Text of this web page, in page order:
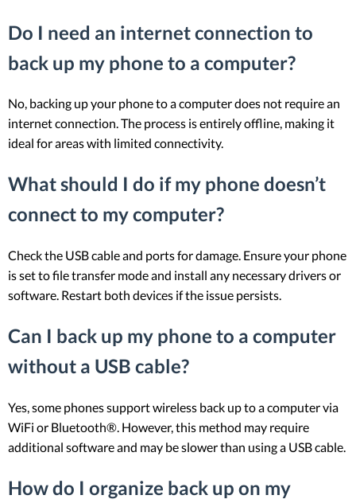
Do I need an internet connection to
back up my phone to a computer?
No, backing up your phone to a computer does not require an
internet connection. The process is entirely offline, making it
ideal for areas with limited connectivity.
What should I do if my phone doesn’t
connect to my computer?
Check the USB cable and ports for damage. Ensure your phone
is set to file transfer mode and install any necessary drivers or
software. Restart both devices if the issue persists.
Can I back up my phone to a computer
without a USB cable?
Yes, some phones support wireless back up to a computer via
WiFi or Bluetooth®. However, this method may require
additional software and may be slower than using a USB cable.
How do I organize back up on my